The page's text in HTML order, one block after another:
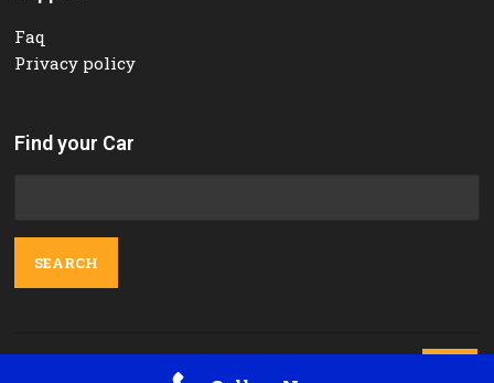
Faq
Privacy policy
Find your Car